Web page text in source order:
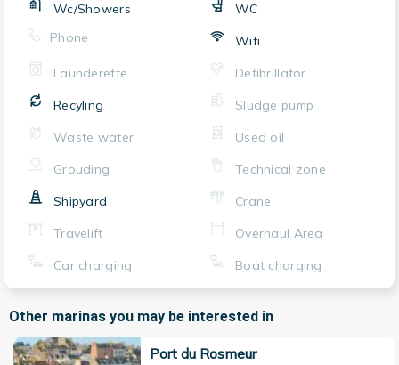
Wc/Showers
WC
Phone
Wifi
Launderette
Defibrillator
Recyling
Sludge pump
Waste water
Used oil
Grouding
Technical zone
Shipyard
Crane
Travelift
Overhaul Area
Car charging
Boat charging
Other marinas you may be interested in
Port du Rosmeur